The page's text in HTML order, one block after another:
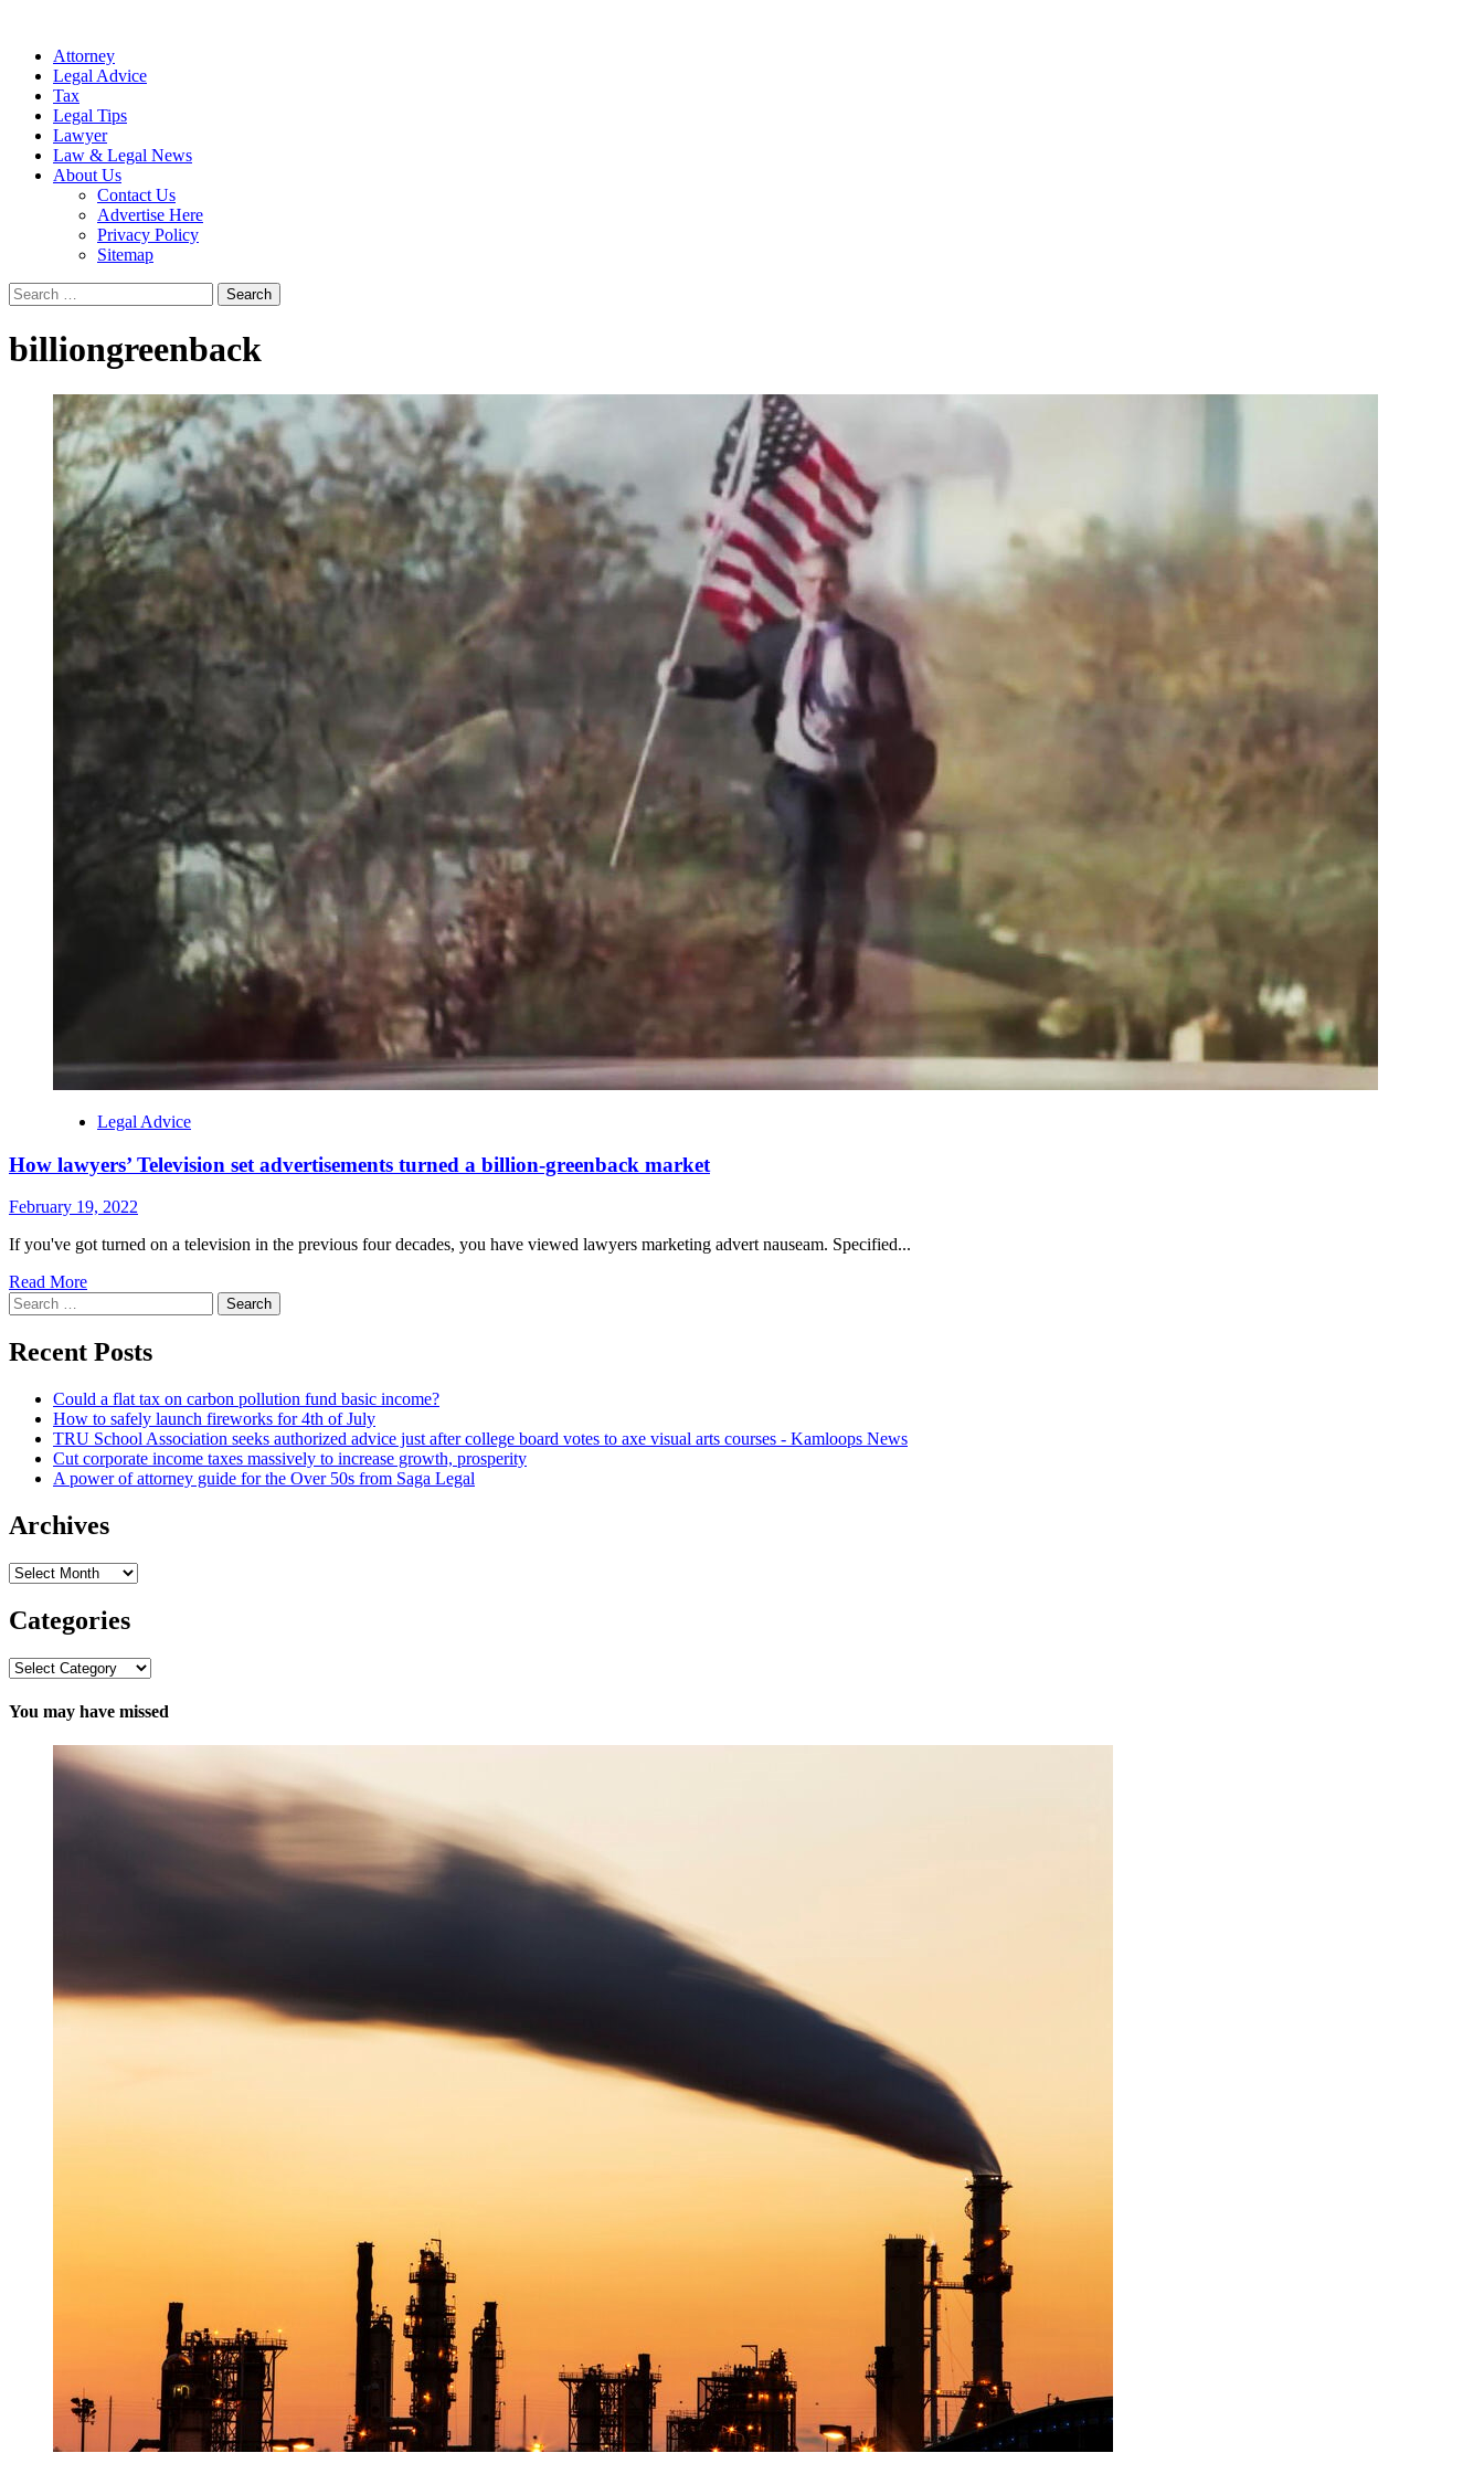
Attorney
Legal Advice
Tax
Legal Tips
Lawyer
Law & Legal News
About Us
Contact Us
Advertise Here
Privacy Policy
Sitemap
Search
for:
billiongreenback
Legal Advice
How lawyers’ Television set advertisements turned a billion-greenback market
February 19, 2022
If you've got turned on a television in the previous four decades, you have viewed lawyers marketing advert nauseam. Specified...
Read More
Search
for:
Recent Posts
Could a flat tax on carbon pollution fund basic income?
How to safely launch fireworks for 4th of July
TRU School Association seeks authorized advice just after college board votes to axe visual arts courses - Kamloops News
Cut corporate income taxes massively to increase growth, prosperity
A power of attorney guide for the Over 50s from Saga Legal
Archives
Archives
Categories
Categories
You may have missed